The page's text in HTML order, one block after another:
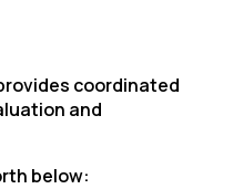
coordinated
and
below: